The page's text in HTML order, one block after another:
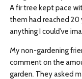
A fir tree kept pace
them had reached 20
anything I could’ve
My non-gardening
comment on the
garden. They asked